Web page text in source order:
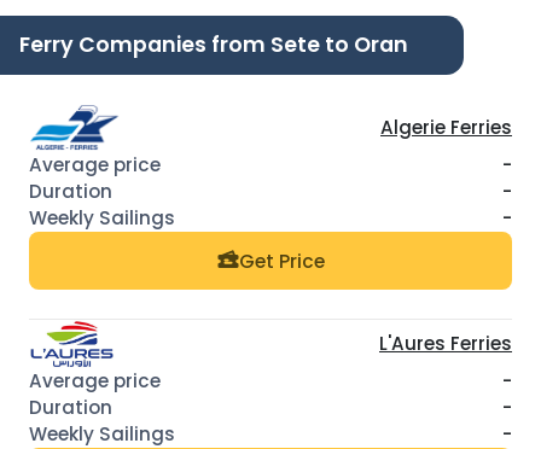
Ferry Companies from Sete to Oran
Algerie Ferries
-
-
-
Get Price
L'Aures Ferries
-
-
-